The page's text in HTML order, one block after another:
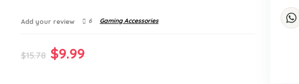
Add your review 6 Gaming Accessories
$15.78 Original
$9.99